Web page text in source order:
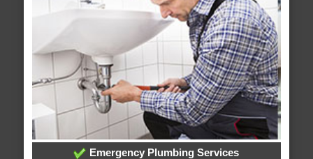
Emergency Plumbing Services